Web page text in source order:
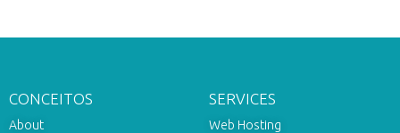
CONCEITOS
About
SERVICES
Web Hosting